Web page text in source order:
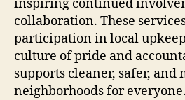
inspiring continued
collaboration. These
participation in local
culture of pride and
supports cleaner, safer, and
neighborhoods for everyone.